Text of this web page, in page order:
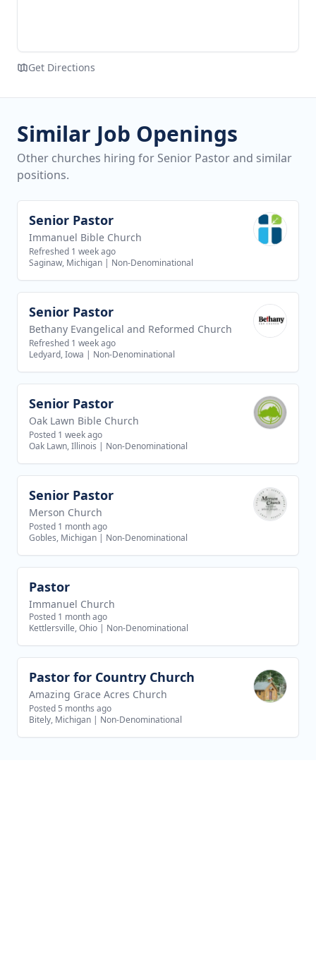
Get Directions
Similar Job Openings
Other churches hiring for Senior Pastor and similar
positions.
View job
Senior Pastor
Immanuel Bible Church
Refreshed 1 week ago
Saginaw, Michigan | Non-Denominational
View job
Senior Pastor
Bethany Evangelical and Reformed Church
Refreshed 1 week ago
Ledyard, Iowa | Non-Denominational
View job
Senior Pastor
Oak Lawn Bible Church
Posted 1 week ago
Oak Lawn, Illinois | Non-Denominational
View job
Senior Pastor
Merson Church
Posted 1 month ago
Gobles, Michigan | Non-Denominational
View job
Pastor
Immanuel Church
Posted 1 month ago
Kettlersville, Ohio | Non-Denominational
View job
Pastor for Country Church
Amazing Grace Acres Church
Posted 5 months ago
Bitely, Michigan | Non-Denominational